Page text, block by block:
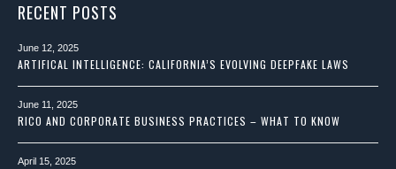
RECENT POSTS
ARTIFICAL INTELLIGENCE: CALIFORNIA’S EVOLVING DEEPFAKE LAWS
June 12, 2025
RICO AND CORPORATE BUSINESS PRACTICES – WHAT TO KNOW
June 11, 2025
April 15, 2025